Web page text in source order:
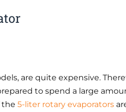
are quite expensive.
to spend a large
the 5-liter rotary evaporators